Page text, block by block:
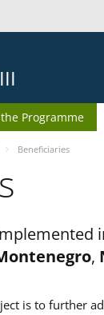
Programme
Beneficiaries
,
is to further